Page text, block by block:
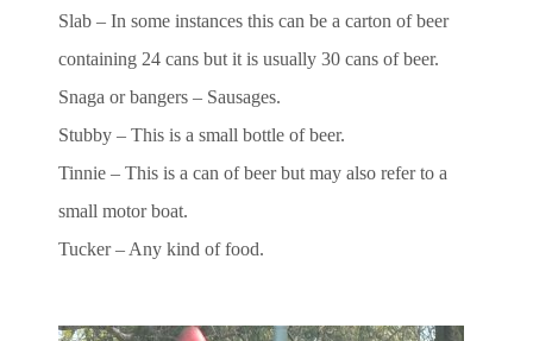
Slab – In some instances this can be a carton of beer
containing 24 cans but it is usually 30 cans of beer.
Snaga or bangers – Sausages.
Stubby – This is a small bottle of beer.
Tinnie – This is a can of beer but may also refer to a
small motor boat.
Tucker – Any kind of food.